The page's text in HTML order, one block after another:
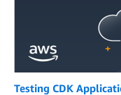
Testing CDK